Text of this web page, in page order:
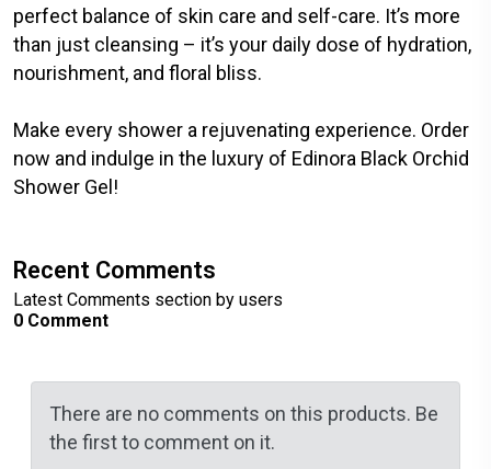
perfect balance of skin care and self-care. It’s more
than just cleansing – it’s your daily dose of hydration,
nourishment, and floral bliss.
Make every shower a rejuvenating experience. Order
now and indulge in the luxury of Edinora Black Orchid
Shower Gel!
Recent Comments
Latest Comments section by users
0 Comment
There are no comments on this products. Be
the first to comment on it.